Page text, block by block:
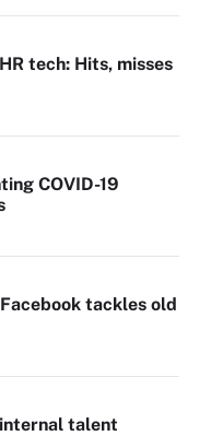
tech: Hits, misses
COVID-19
tackles old
talent